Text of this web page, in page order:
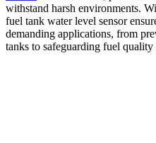
withstand harsh environments.
fuel tank water level sensor
demanding applications, from
tanks to safeguarding fuel